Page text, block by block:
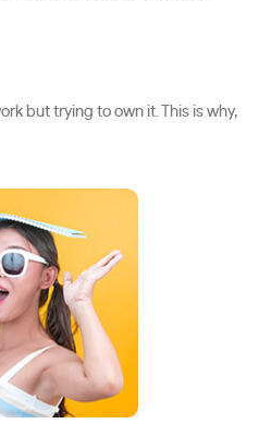
but trying to own it. This is why,